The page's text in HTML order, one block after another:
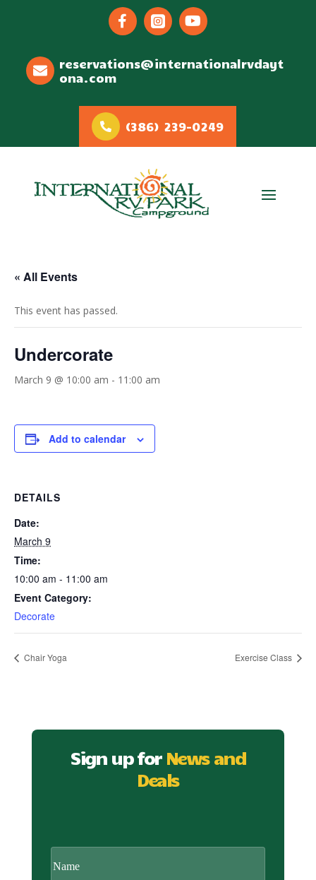
  
reservations@internationalrvdayt
ona.com
(386) 239-0249
« All Events
This event has passed.
Undercorate
March 9 @ 10:00 am - 11:00 am
Add to calendar
DETAILS
Date:
March 9
Time:
10:00 am - 11:00 am
Event Category:
Decorate
Chair Yoga Exercise Class
Sign up for News and
Deals